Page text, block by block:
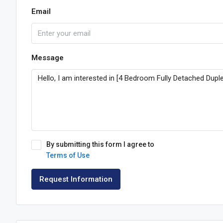
Email
Message
By submitting this form I agree to
Terms of Use
Request Information